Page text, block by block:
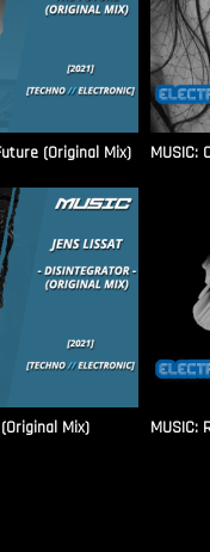
(Original Mix) MUSIC:
Mix) MUSIC: